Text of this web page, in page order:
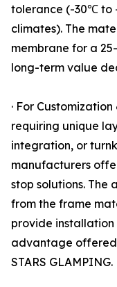
tolerance (-30℃ to
climates). The
membrane for a
long-term value
· For
requiring unique
integration, or
manufacturers
stop solutions. The
from the frame
provide
advantage
STARS GLAMPING.